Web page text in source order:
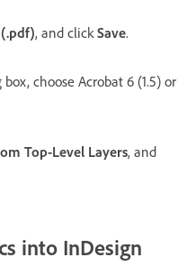
, and clickSave.
choose Acrobat 6 (1.5) or
Top-Level Layers, and
into InDesign